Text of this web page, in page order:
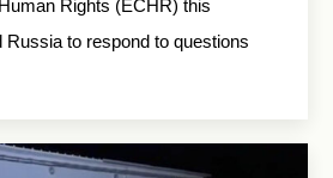
Rights (ECHR) this
to respond to questions